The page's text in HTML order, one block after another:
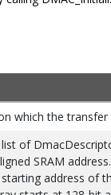
which the
of
SRAM
address of